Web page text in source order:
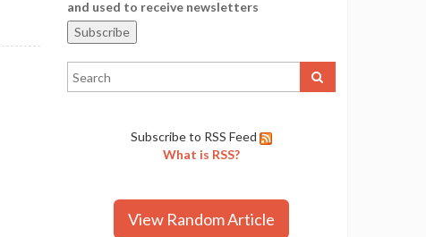
and used to receive newsletters
Subscribe to RSS Feed
What is RSS?
View Random Article